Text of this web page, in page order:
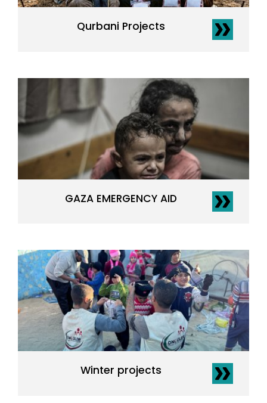
Qurbani Projects
GAZA EMERGENCY AID
Winter projects